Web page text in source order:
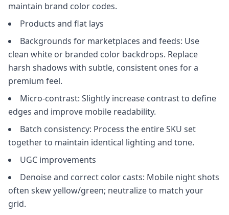
maintain brand color codes.
Products and flat lays
Backgrounds for marketplaces and feeds: Use
clean white or branded color backdrops. Replace
harsh shadows with subtle, consistent ones for a
premium feel.
Micro-contrast: Slightly increase contrast to define
edges and improve mobile readability.
Batch consistency: Process the entire SKU set
together to maintain identical lighting and tone.
UGC improvements
Denoise and correct color casts: Mobile night shots
often skew yellow/green; neutralize to match your
grid.